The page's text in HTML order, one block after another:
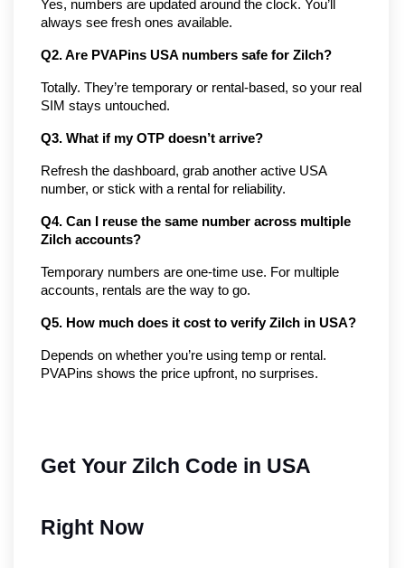
Yes, numbers are updated around the clock. You’ll
always see fresh ones available.
Q2. Are PVAPins USA numbers safe for Zilch?
Totally. They’re temporary or rental-based, so your real
SIM stays untouched.
Q3. What if my OTP doesn’t arrive?
Refresh the dashboard, grab another active USA
number, or stick with a rental for reliability.
Q4. Can I reuse the same number across multiple
Zilch accounts?
Temporary numbers are one-time use. For multiple
accounts, rentals are the way to go.
Q5. How much does it cost to verify Zilch in USA?
Depends on whether you’re using temp or rental.
PVAPins shows the price upfront, no surprises.
Get Your Zilch Code in USA
Right Now